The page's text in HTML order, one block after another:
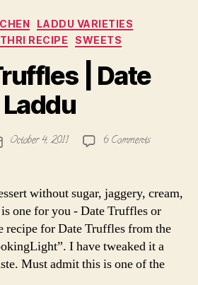
Categories
LADDU VARIETIES
RECIPE
SWEETS
| Date
Laddu
October 4, 2011 6 Commentson
Date
Laddu
without sugar, jaggery, cream,
one for you - Date Truffles or
recipe for Date Truffles from the
I have tweaked it a
Must admit this is one of the